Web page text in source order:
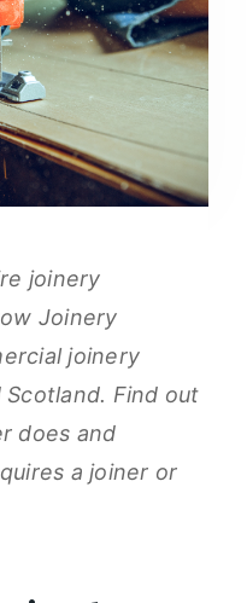
joinery
Joinery
joinery
Find out
does and
a joiner or